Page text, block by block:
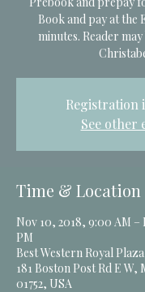
Book and pay at the
minutes. Reader
Registration
See other
Time & Location
Nov 10, 2018, 9:00 AM –
PM
Best Western Royal
181 Boston Post Rd E
01752, USA